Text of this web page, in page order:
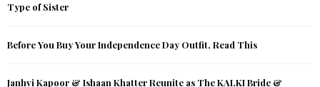
Type of Sister
Before You Buy Your Independence Day Outfit, Read This
Janhvi Kapoor & Ishaan Khatter Reunite as The KALKI Bride &